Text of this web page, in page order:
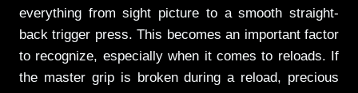
everything from sight picture to a smooth straight-
back trigger press. This becomes an important factor
to recognize, especially when it comes to reloads. If
the master grip is broken during a reload, precious